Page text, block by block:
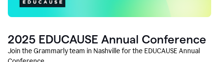
2025 EDUCAUSE Annual Conference
Join the Grammarly team in Nashville for the EDUCAUSE Annual